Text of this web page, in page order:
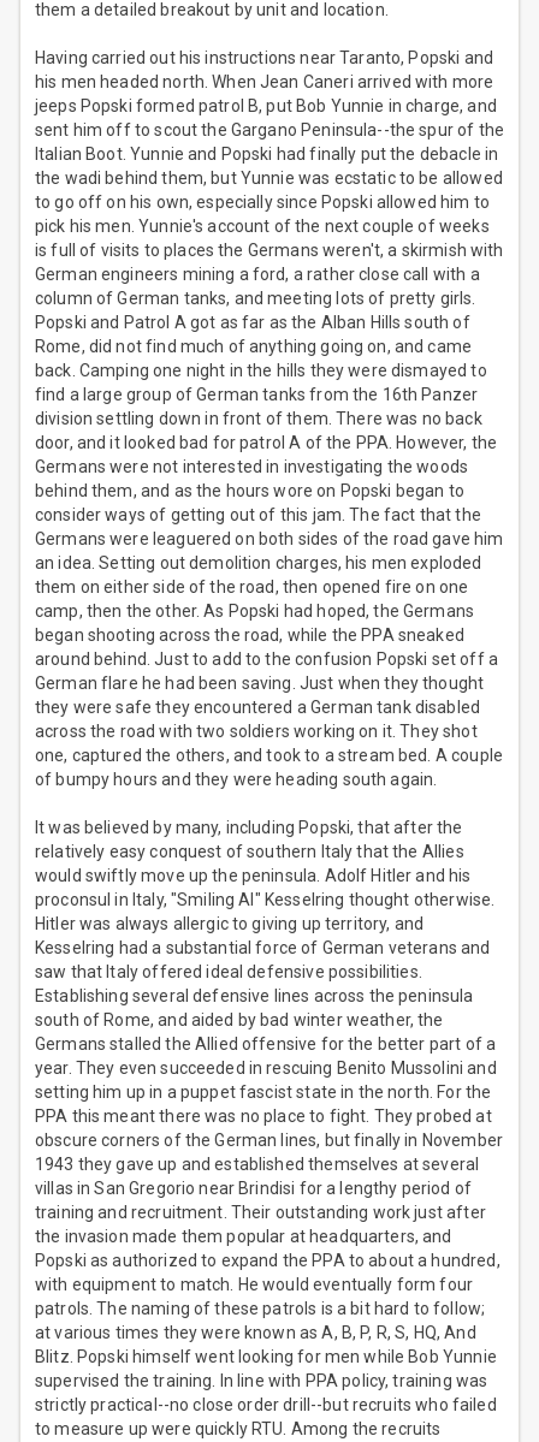
them a detailed breakout by unit and location.
Having carried out his instructions near Taranto, Popski and
his men headed north. When Jean Caneri arrived with more
jeeps Popski formed patrol B, put Bob Yunnie in charge, and
sent him off to scout the Gargano Peninsula--the spur of the
Italian Boot. Yunnie and Popski had finally put the debacle in
the wadi behind them, but Yunnie was ecstatic to be allowed
to go off on his own, especially since Popski allowed him to
pick his men. Yunnie's account of the next couple of weeks
is full of visits to places the Germans weren't, a skirmish with
German engineers mining a ford, a rather close call with a
column of German tanks, and meeting lots of pretty girls.
Popski and Patrol A got as far as the Alban Hills south of
Rome, did not find much of anything going on, and came
back. Camping one night in the hills they were dismayed to
find a large group of German tanks from the 16th Panzer
division settling down in front of them. There was no back
door, and it looked bad for patrol A of the PPA. However, the
Germans were not interested in investigating the woods
behind them, and as the hours wore on Popski began to
consider ways of getting out of this jam. The fact that the
Germans were leaguered on both sides of the road gave him
an idea. Setting out demolition charges, his men exploded
them on either side of the road, then opened fire on one
camp, then the other. As Popski had hoped, the Germans
began shooting across the road, while the PPA sneaked
around behind. Just to add to the confusion Popski set off a
German flare he had been saving. Just when they thought
they were safe they encountered a German tank disabled
across the road with two soldiers working on it. They shot
one, captured the others, and took to a stream bed. A couple
of bumpy hours and they were heading south again.
It was believed by many, including Popski, that after the
relatively easy conquest of southern Italy that the Allies
would swiftly move up the peninsula. Adolf Hitler and his
proconsul in Italy, "Smiling Al" Kesselring thought otherwise.
Hitler was always allergic to giving up territory, and
Kesselring had a substantial force of German veterans and
saw that Italy offered ideal defensive possibilities.
Establishing several defensive lines across the peninsula
south of Rome, and aided by bad winter weather, the
Germans stalled the Allied offensive for the better part of a
year. They even succeeded in rescuing Benito Mussolini and
setting him up in a puppet fascist state in the north. For the
PPA this meant there was no place to fight. They probed at
obscure corners of the German lines, but finally in November
1943 they gave up and established themselves at several
villas in San Gregorio near Brindisi for a lengthy period of
training and recruitment. Their outstanding work just after
the invasion made them popular at headquarters, and
Popski as authorized to expand the PPA to about a hundred,
with equipment to match. He would eventually form four
patrols. The naming of these patrols is a bit hard to follow;
at various times they were known as A, B, P, R, S, HQ, And
Blitz. Popski himself went looking for men while Bob Yunnie
supervised the training. In line with PPA policy, training was
strictly practical--no close order drill--but recruits who failed
to measure up were quickly RTU. Among the recruits